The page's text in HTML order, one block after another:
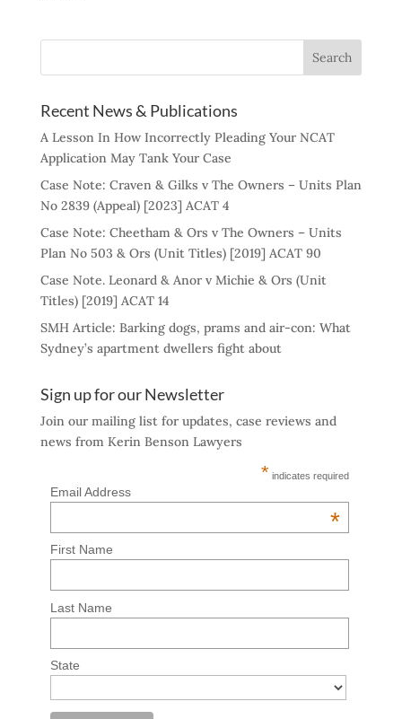
Recent News & Publications
A Lesson In How Incorrectly Pleading Your NCAT
Application May Tank Your Case
Case Note: Craven & Gilks v The Owners – Units Plan
No 2839 (Appeal) [2023] ACAT 4
Case Note: Cheetham & Ors v The Owners – Units
Plan No 503 & Ors (Unit Titles) [2019] ACAT 90
Case Note. Leonard & Anor v Michie & Ors (Unit
Titles) [2019] ACAT 14
SMH Article: Barking dogs, prams and air-con: What
Sydney’s apartment dwellers fight about
Sign up for our Newsletter
Join our mailing list for updates, case reviews and
news from Kerin Benson Lawyers
* indicates required
Email Address
*
First Name
Last Name
State